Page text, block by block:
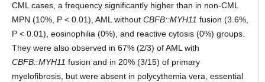
CML cases, a frequency significantly higher than in non-CML
MPN (10%, P < 0.01), AML without CBFB::MYH11 fusion (3.6%,
P < 0.01), eosinophilia (0%), and reactive cytosis (0%) groups.
They were also observed in 67% (2/3) of AML with
CBFB::MYH11 fusion and in 20% (3/15) of primary
myelofibrosis, but were absent in polycythemia vera, essential